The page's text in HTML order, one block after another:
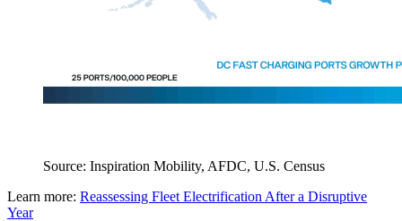
Source: Inspiration Mobility, AFDC, U.S. Census
Learn more: Reassessing Fleet Electrification After a Disruptive
Year